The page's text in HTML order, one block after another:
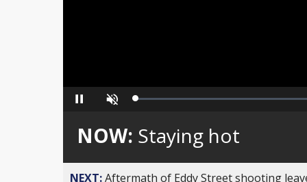
Pause Unmute Loaded:
NOW: Staying hot
NEXT:Aftermath of Eddy Street shooting